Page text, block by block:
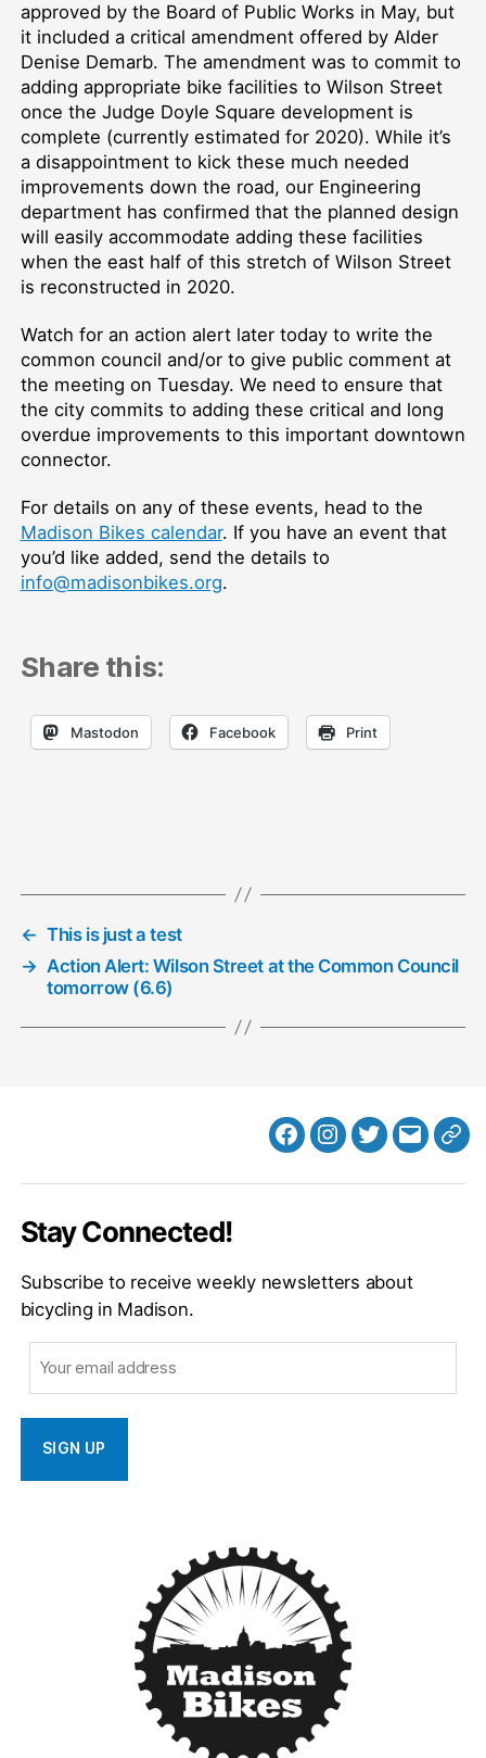
approved by the Board of Public Works in May, but
it included a critical amendment offered by Alder
Denise Demarb. The amendment was to commit to
adding appropriate bike facilities to Wilson Street
once the Judge Doyle Square development is
complete (currently estimated for 2020). While it’s
a disappointment to kick these much needed
improvements down the road, our Engineering
department has confirmed that the planned design
will easily accommodate adding these facilities
when the east half of this stretch of Wilson Street
is reconstructed in 2020.
Watch for an action alert later today to write the
common council and/or to give public comment at
the meeting on Tuesday. We need to ensure that
the city commits to adding these critical and long
overdue improvements to this important downtown
connector.
For details on any of these events, head to the
Madison Bikes calendar. If you have an event that
you’d like added, send the details to
info@madisonbikes.org.
Share this:
Mastodon Facebook Print
← This is just a test
→ Action Alert: Wilson Street at the Common Council
tomorrow (6.6)
FacebookInstagram
Twitter
MB
Stay Connected!
Subscribe to receive weekly newsletters about
bicycling in Madison.